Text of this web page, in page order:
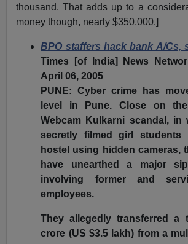
thousand. That adds up to a
money though, nearly $350,000.]
BPO staffers hack bank A/Cs,
Times [of India] News
April 06, 2005
PUNE: Cyber crime has
level in Pune. Close on
Webcam Kulkarni scandal, in
secretly filmed girl
hostel using hidden cameras,
have unearthed a major
involving former and
employees.
They allegedly transferred a
crore (US $3.5 lakh) from a